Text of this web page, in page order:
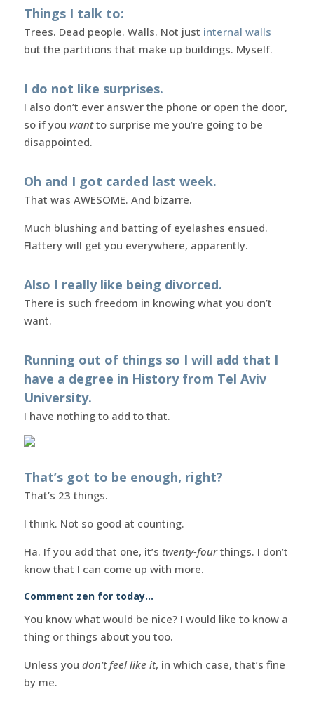
Things I talk to:
Trees. Dead people. Walls. Not just internal walls
but the partitions that make up buildings. Myself.
I do not like surprises.
I also don’t ever answer the phone or open the door,
so if you wantto surprise me you’re going to be
disappointed.
Oh and I got carded last week.
That was AWESOME. And bizarre.
Much blushing and batting of eyelashes ensued.
Flattery will get you everywhere, apparently.
Also I really like being divorced.
There is such freedom in knowing what you don’t
want.
Running out of things so I will add that I
have a degree in History from Tel Aviv
University.
I have nothing to add to that.
That’s got to be enough, right?
That’s 23 things.
I think. Not so good at counting.
Ha. If you add that one, it’s twenty-fourthings. I don’t
know that I can come up with more.
Comment zen for today…
You know what would be nice? I would like to know a
thing or things about you too.
Unless you don’t feel like it, in which case, that’s fine
by me.